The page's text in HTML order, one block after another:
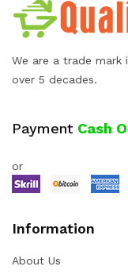
We are a trade mark
over 5 decades.
Payment Cash
or
Information
About Us